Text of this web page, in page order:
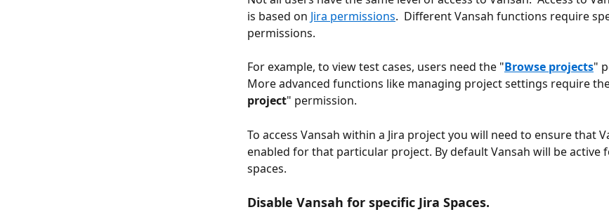
is based on Jira permissions.  Different Vansah functions require
permissions.
For example, to view test cases, users need the "Browse projects"
More advanced functions like managing project settings require
project" permission.
To access Vansah within a Jira project you will need to ensure that
enabled for that particular project. By default Vansah will be active
spaces.
Disable Vansah for specific Jira Spaces.